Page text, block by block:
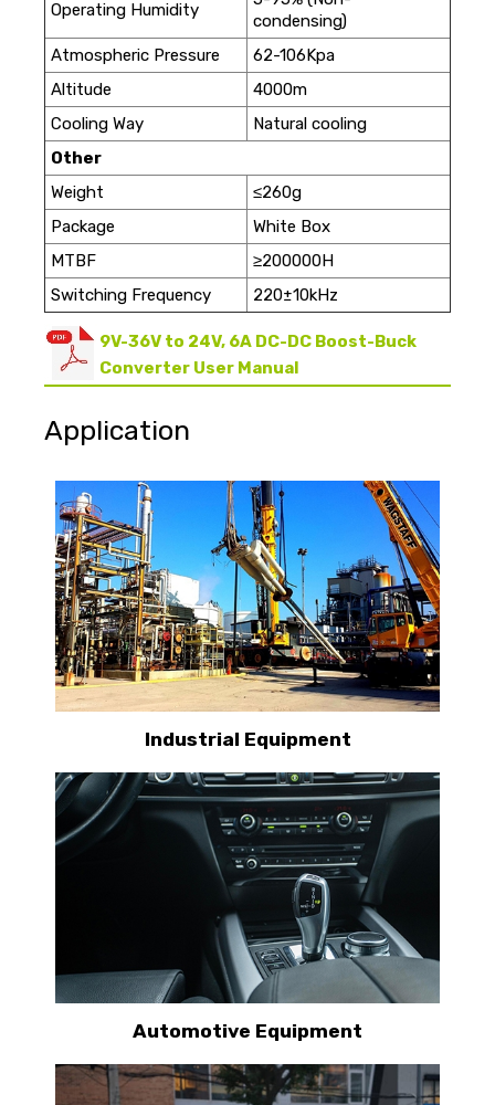
Operating Humidity
condensing)
Atmospheric Pressure
62-106Kpa
Altitude
4000m
Cooling Way
Natural cooling
Other
Weight
≤260g
Package
White Box
MTBF
≥200000H
Switching Frequency
220±10kHz
9V-36V to 24V, 6A DC-DC Boost-Buck
Converter User Manual
Application
Industrial Equipment
Automotive Equipment